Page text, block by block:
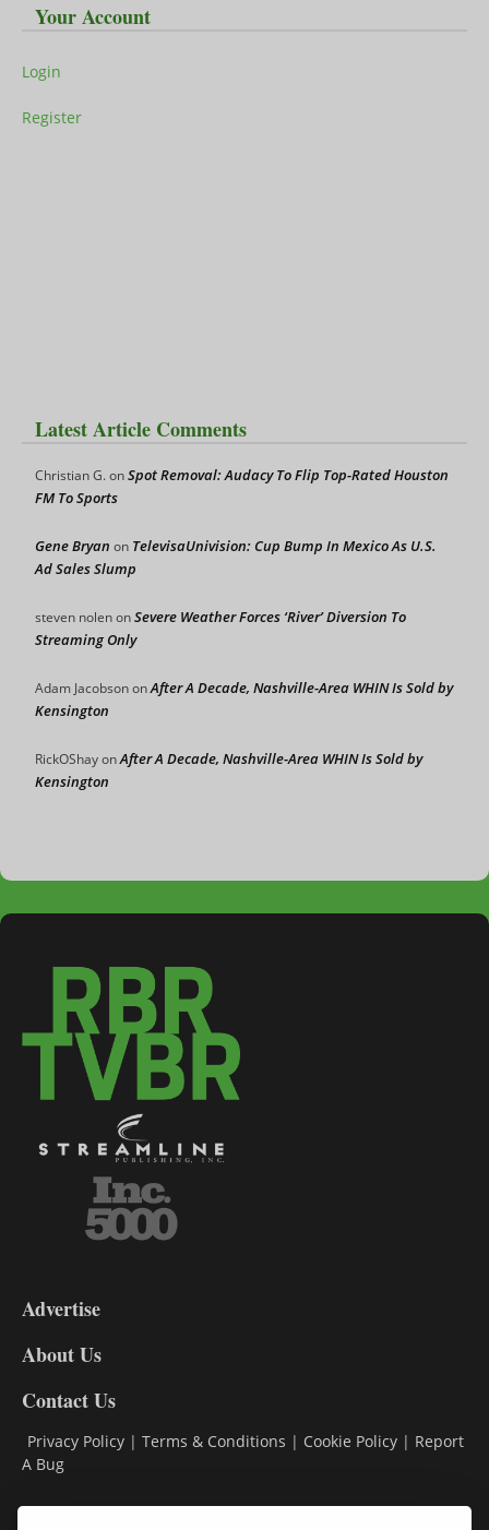
Your Account
Login
Register
Latest Article Comments
Christian G.onSpot Removal: Audacy To Flip Top-Rated Houston
FM To Sports
Gene Bryan on TelevisaUnivision: Cup Bump In Mexico As U.S.
Ad Sales Slump
steven nolenonSevere Weather Forces ‘River’ Diversion To
Streaming Only
Adam JacobsononAfter A Decade, Nashville-Area WHIN Is Sold by
Kensington
RickOShayonAfter A Decade, Nashville-Area WHIN Is Sold by
Kensington
DL9
Advertise
About Us
Contact Us
Privacy Policy | Terms & Conditions | Cookie Policy | Report
A Bug